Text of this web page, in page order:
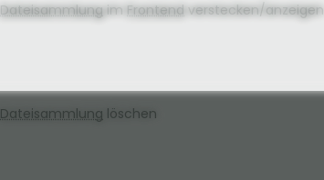
Dateisammlungim Frontend verstecken/anzeigen
Dateisammlung löschen